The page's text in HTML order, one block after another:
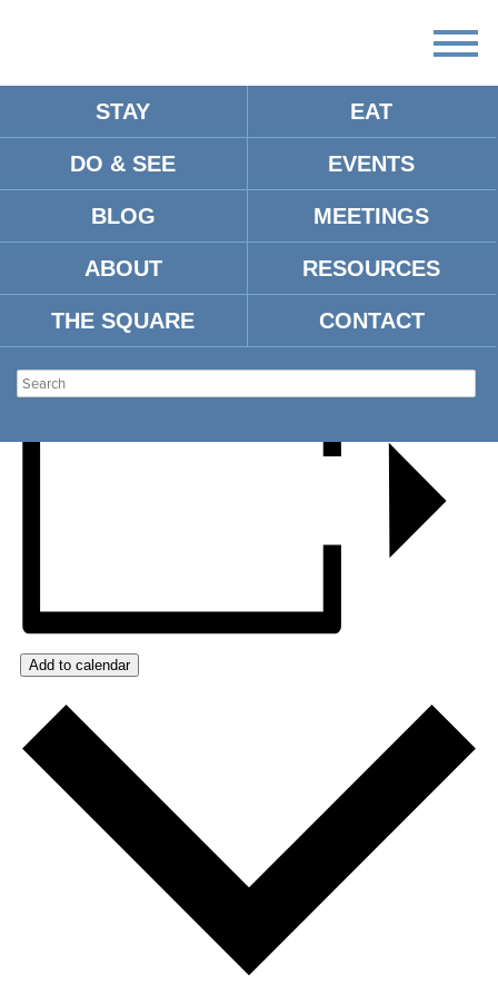
STAY EAT
DO & SEE EVENTS
BLOG MEETINGS
ABOUT RESOURCES
THE SQUARE CONTACT
OLE MISS SOFTBALL VS.
SOUTH ALABAMA
Add to calendar